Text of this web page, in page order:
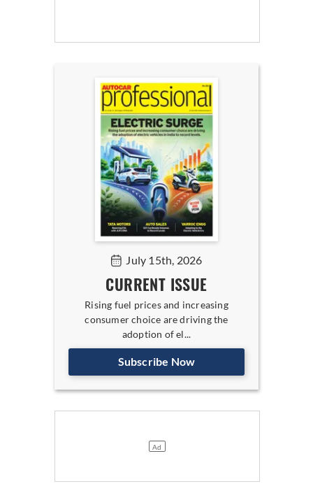
July 15th, 2026
CURRENT ISSUE
Rising fuel prices and increasing
consumer choice are driving the
adoption of el...
Subscribe Now